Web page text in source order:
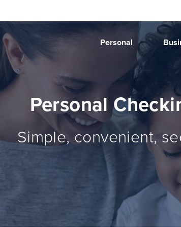
Personal
Personal
Simple, convenient,